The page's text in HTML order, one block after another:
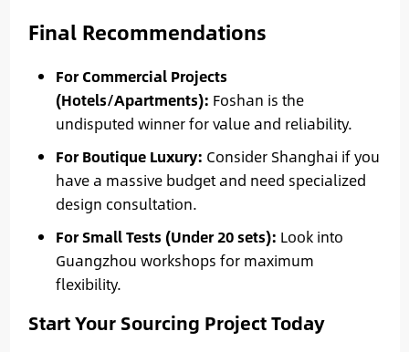
Final Recommendations
For Commercial Projects
(Hotels/Apartments): Foshan is the
undisputed winner for value and reliability.
For Boutique Luxury: Consider Shanghai if you
have a massive budget and need specialized
design consultation.
For Small Tests (Under 20 sets): Look into
Guangzhou workshops for maximum
flexibility.
Start Your Sourcing Project Today